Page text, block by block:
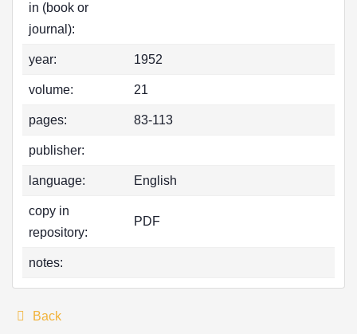
in (book or
journal):
year: 1952
volume: 21
pages: 83-113
publisher:
language: English
copy in
repository:
PDF
notes:
Back